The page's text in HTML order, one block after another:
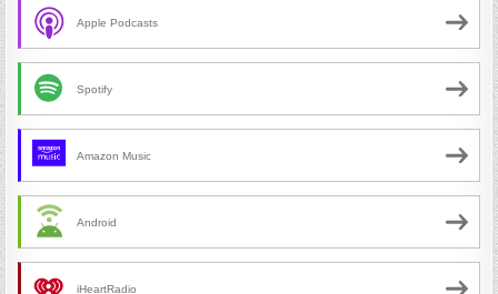
Apple Podcasts
Spotify
Amazon Music
Android
iHeartRadio